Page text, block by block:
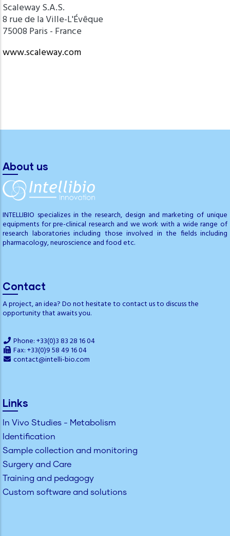
Scaleway S.A.S.
8 rue de la Ville-L'Évêque
75008 Paris - France
www.scaleway.com
About us
INTELLIBIO specializes in the research, design and marketing of unique
equipments for pre-clinical research and we work with a wide range of
research laboratories including those involved in the fields including
pharmacology, neuroscience and food etc.
Contact
A project, an idea? Do not hesitate to contact us to discuss the
opportunity that awaits you.
Phone: +33(0)3 83 28 16 04
Fax: +33(0)9 58 49 16 04
contact@intelli-bio.com
Links
In Vivo Studies - Metabolism
Identification
Sample collection and monitoring
Surgery and Care
Training and pedagogy
Custom software and solutions